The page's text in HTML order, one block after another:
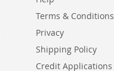
Terms & Conditions
Privacy
Shipping Policy
Credit Applications